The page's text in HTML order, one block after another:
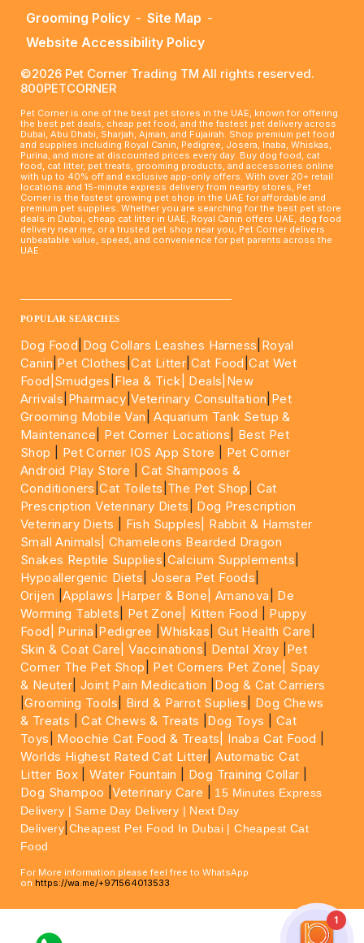
Grooming Policy - Site Map -
Website Accessibility Policy
©2026 Pet Corner Trading TM All rights reserved.
800PETCORNER
Pet Corner is one of the best pet stores in the UAE, known for offering
the best pet deals, cheap pet food, and the fastest pet delivery across
Dubai, Abu Dhabi, Sharjah, Ajman, and Fujairah. Shop premium pet food
and supplies including Royal Canin, Pedigree, Josera, Inaba, Whiskas,
Purina, and more at discounted prices every day. Buy dog food, cat
food, cat litter, pet treats, grooming products, and accessories online
with up to 40% off and exclusive app-only offers. With over 20+ retail
locations and 15-minute express delivery from nearby stores, Pet
Corner is the fastest growing pet shop in the UAE for affordable and
premium pet supplies. Whether you are searching for the best pet store
deals in Dubai, cheap cat litter in UAE, Royal Canin offers UAE, dog food
delivery near me, or a trusted pet shop near you, Pet Corner delivers
unbeatable value, speed, and convenience for pet parents across the
UAE.
POPULAR SEARCHES
Dog Food Dog Collars Leashes Harness Royal
Canin Pet Clothes |Cat Litter Cat Food |Cat Wet
Food| Smudges Flea & Tick| Deals |New
Arrivals Pharmacy |Veterinary Consultation Pet
Grooming Mobile Van |Aquarium Tank Setup &
Maintenance
Pet Corner Locations
Best Pet
Shop
Pet Corner IOS App Store
Pet Corner
Android Play Store |Cat Shampoos &
Conditioners |Cat Toilets The Pet Shop
Cat
Prescription Veterinary Diets
Dog Prescription
Veterinary Diets
Fish Supples|
Rabbit & Hamster
Small Animals|Chameleons Bearded Dragon
Snakes Reptile Supplies Calcium Supplements
Hypoallergenic Diets Josera Pet Foods
Orijen |Applaws |Harper & Bone| Amanova
De
Worming Tablets
Pet Zone| Kitten Food
Puppy
Food|
Purina Pedigree |Whiskas Gut Health Care
Skin & Coat Care| Vaccinations Dental Xray Pet
Corner The Pet Shop
Pet Corners Pet Zone|
Spay
& Neuter |Joint Pain Medication
Dog & Cat Carriers
|Grooming Tools Bird & Parrot Suplies
Dog Chews
& Treats |Cat Chews & Treats Dog Toys
Cat
Toys
Moochie Cat Food & Treats| Inaba Cat Food
Worlds Highest Rated Cat Litter |Automatic Cat
Litter Box |Water Fountain Dog Training Collar
Dog Shampoo |Veterinary Care
15 Minutes Express
Delivery | Same Day Delivery | Next Day
Delivery Cheapest Pet Food In Dubai | Cheapest Cat
Food
For More information please feel free to WhatsApp
on https://wa.me/+971564013533
1